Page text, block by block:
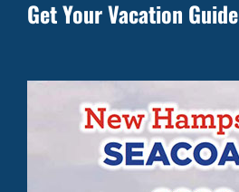
Get Your Vacation Guide